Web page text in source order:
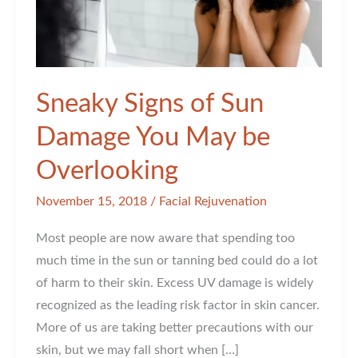
Sneaky Signs of Sun
Damage You May be
Overlooking
November 15, 2018 / Facial Rejuvenation
Most people are now aware that spending too
much time in the sun or tanning bed could do a lot
of harm to their skin. Excess UV damage is widely
recognized as the leading risk factor in skin cancer.
More of us are taking better precautions with our
skin, but we may fall short when […]